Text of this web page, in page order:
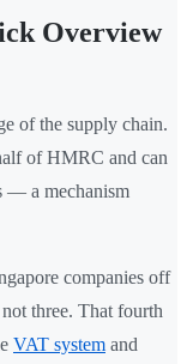
Overview
of the supply chain.
of HMRC and can
— a mechanism
companies off
not three. That fourth
VAT system and